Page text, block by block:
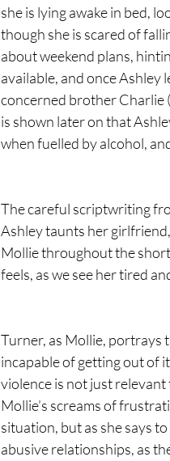
she is lying awake in bed,
though she is scared of
about weekend plans,
available, and once Ashley
concerned brother Charlie
is shown later on that
when fuelled by alcohol,
The careful scriptwriting
Ashley taunts her
Mollie throughout the
feels, as we see her tired
Turner, as Mollie, portrays
incapable of getting out of
violence is not just
Mollie’s screams of
situation, but as she says
abusive relationships, as